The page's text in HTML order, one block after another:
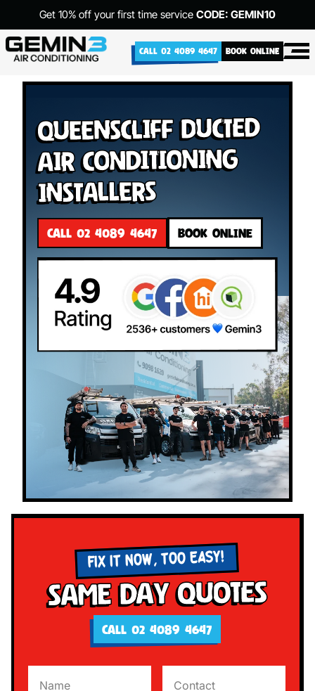
Get 10% off your first time service CODE: GEMIN10
CALL 02 4089 4647 BOOK ONLINE
Queenscliff Ducted
Air Conditioning
Installers
CALL 02 4089 4647 BOOK ONLINE
FIX IT NOW, TOO EASY!
Same Day Quotes
CALL 02 4089 4647